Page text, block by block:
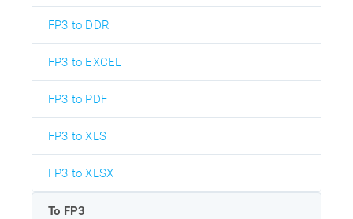
FP3 to DDR
FP3 to EXCEL
FP3 to PDF
FP3 to XLS
FP3 to XLSX
To FP3